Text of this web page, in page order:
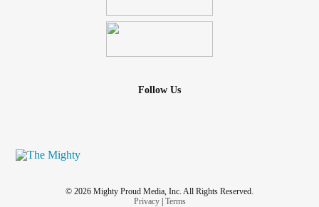
Follow Us
© 2026 Mighty Proud Media, Inc. All Rights Reserved.
Privacy| Terms